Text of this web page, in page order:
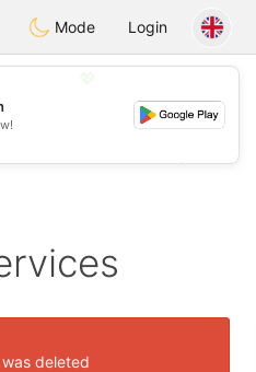
Dating
Mode Login
💕
deleted